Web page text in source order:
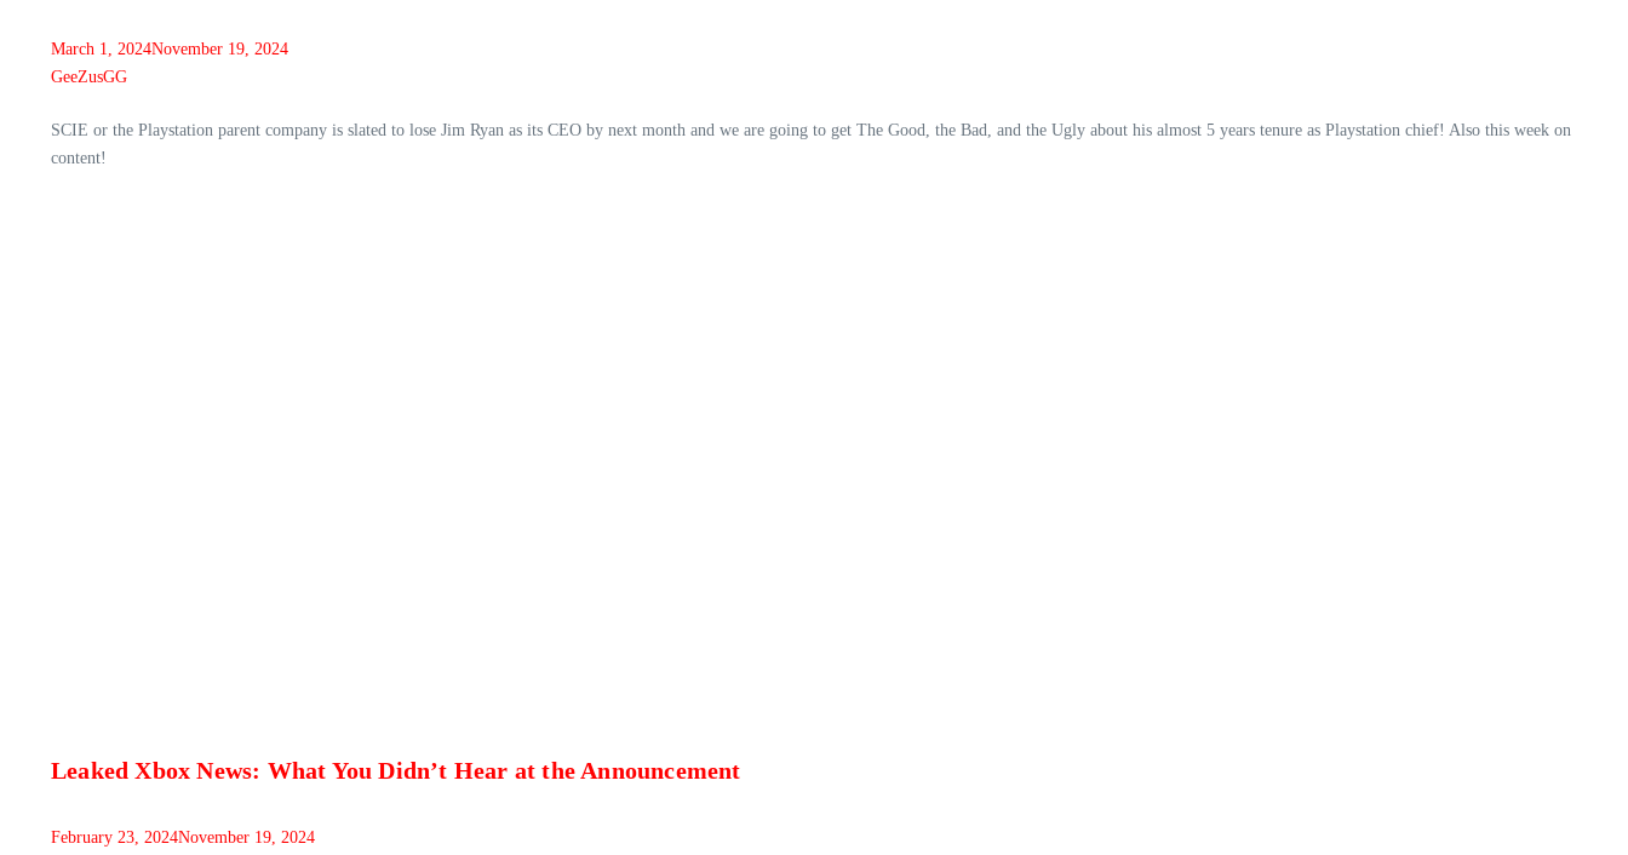
March 1, 2024November 19, 2024
GeeZusGG
SCIE or the Playstation parent company is slated to lose Jim Ryan as its CEO by next month and we are going to get The Good, the Bad, and the Ugly about his almost 5 years tenure as Playstation chief! Also this week on
content!
Leaked Xbox News: What You Didn’t Hear at the Announcement
February 23, 2024November 19, 2024